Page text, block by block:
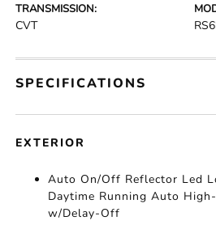
TRANSMISSION:
CVT
SPECIFICATIONS
EXTERIOR
Auto On/Off Reflector Led
Daytime Running Auto
w/Delay-Off